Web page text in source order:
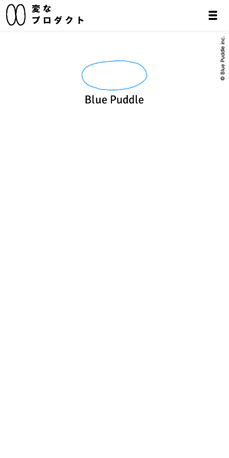
© Blue Puddle inc.